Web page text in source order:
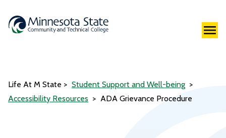
Life At M State
Student Support and Well-being
Accessibility Resources
ADA Grievance Procedure